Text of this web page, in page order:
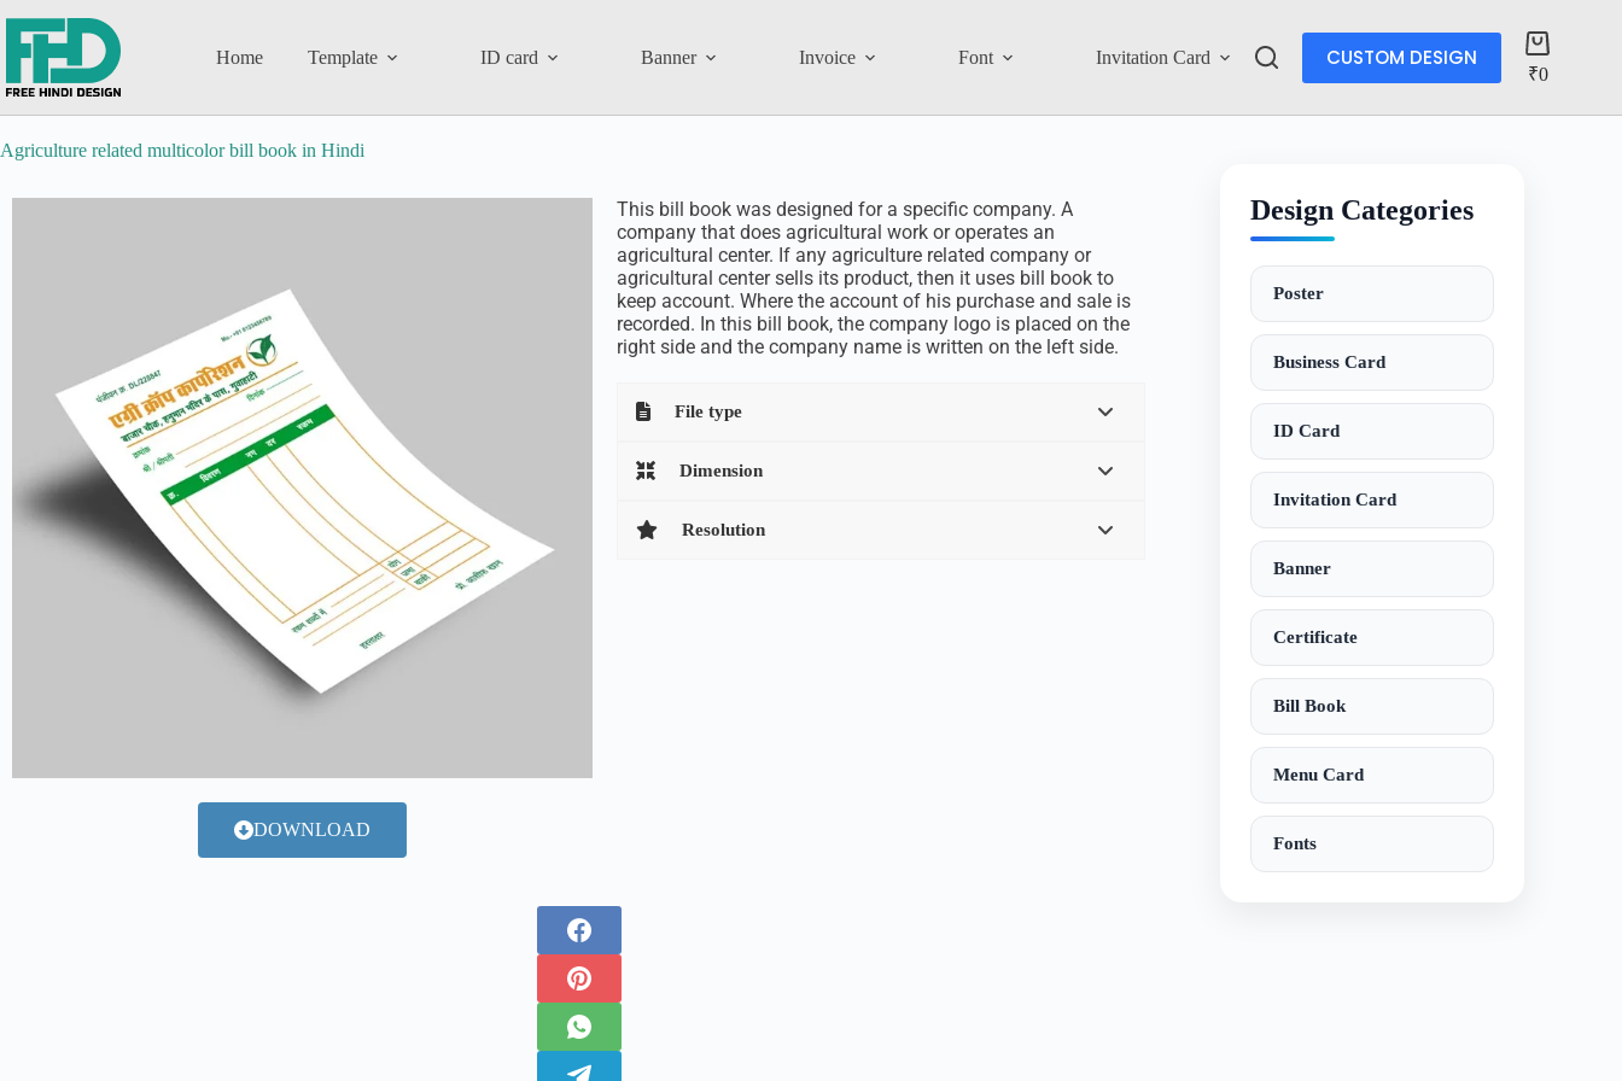
Home Template ID card Banner Invoice Font Invitation Card Account
CUSTOM DESIGN
₹0
Agriculture related multicolor bill book in Hindi
DOWNLOAD
This bill book was designed for a specific company. A
company that does agricultural work or operates an
agricultural center. If any agriculture related company or
agricultural center sells its product, then it uses bill book to
keep account. Where the account of his purchase and sale is
recorded. In this bill book, the company logo is placed on the
right side and the company name is written on the left side.
File type
Dimension
Resolution
Design Categories
Poster
Business Card
ID Card
Invitation Card
Banner
Certificate
Bill Book
Menu Card
Fonts